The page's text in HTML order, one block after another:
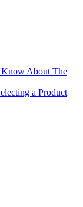
About The
a Product